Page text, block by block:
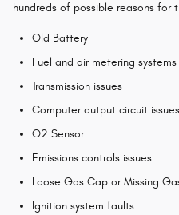
hundreds of possible reasons for
Old Battery
Fuel and air metering
Transmission issues
Computer output circuit issues
O2 Sensor
Emissions controls issues
Loose Gas Cap or Missing
Ignition system faults